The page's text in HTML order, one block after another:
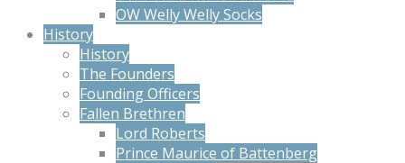
OW Welly Welly Socks
History
History
The Founders
Founding Officers
Fallen Brethren
Lord Roberts
Prince Maurice of Battenberg